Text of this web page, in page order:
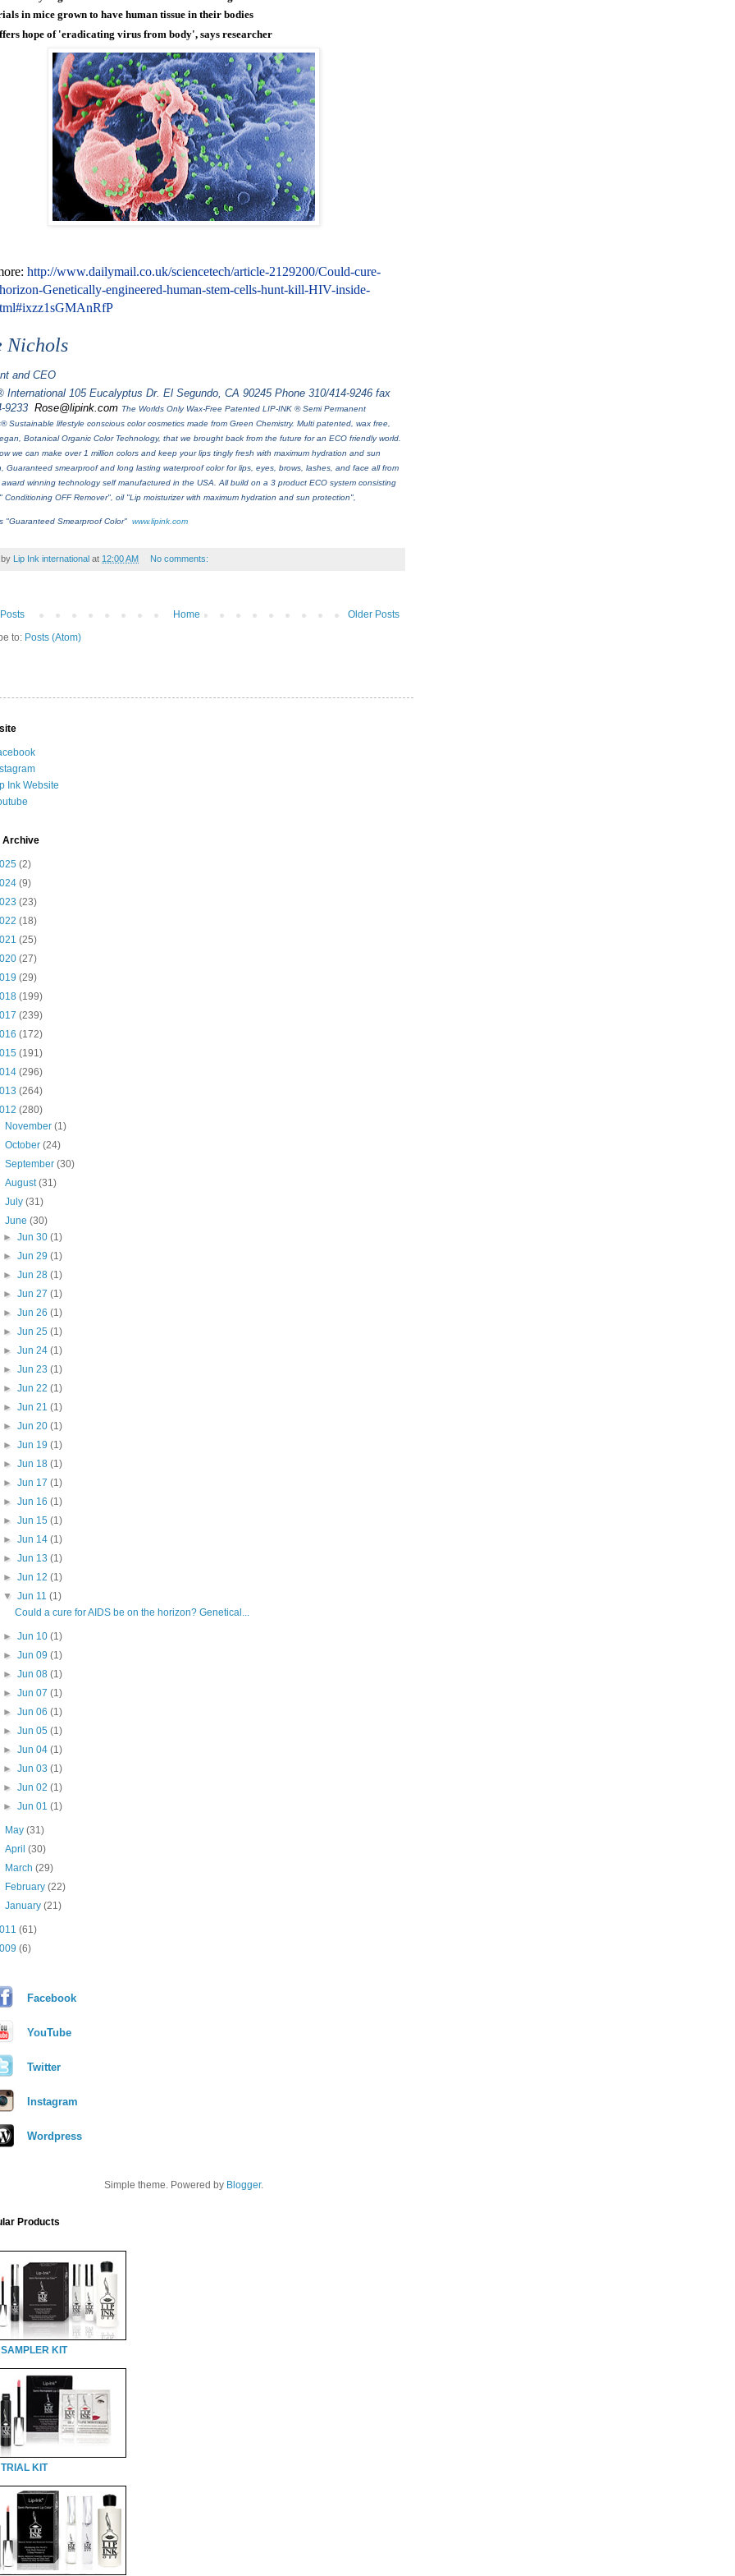
in mice grown to have human tissue in their bodies
hope of 'eradicating virus from body', says researcher
http://www.dailymail.co.uk/sciencetech/article-2129200/Could-cure-
Genetically-engineered-human-stem-cells-hunt-kill-HIV-inside-
Nichols
and CEO
International 105 Eucalyptus Dr. El Segundo, CA 90245 Phone 310/414-9246 fax
9233 Rose@lipink.com The Worlds Only Wax-Free Patented LIP-INK ® Semi Permanent
Sustainable lifestyle conscious color cosmetics made from Green Chemistry. Multi patented, wax free,
Botanical Organic Color Technology, that we brought back from the future for an ECO friendly world.
we can make over 1 million colors and keep your lips tingly fresh with maximum hydration and sun
Guaranteed smearproof and long lasting waterproof color for lips, eyes, brows, lashes, and face all from
winning technology self manufactured in the USA. All build on a 3 product ECO system consisting
Conditioning OFF Remover", oil "Lip moisturizer with maximum hydration and sun protection",
"Guaranteed Smearproof Color" www.lipink.com
Lip Ink international at 12:00 AM No comments:
Older Posts
Home
to: Posts (Atom)
Ink Website
Archive
(2)
(9)
(23)
(18)
(25)
(27)
(29)
(199)
(239)
(172)
(191)
(296)
(264)
(280)
November(1)
October(24)
September(30)
August(31)
July(31)
June(30)
► Jun 30 (1)
► Jun 29 (1)
► Jun 28 (1)
► Jun 27 (1)
► Jun 26 (1)
► Jun 25 (1)
► Jun 24 (1)
► Jun 23 (1)
► Jun 22 (1)
► Jun 21 (1)
► Jun 20 (1)
► Jun 19 (1)
► Jun 18 (1)
► Jun 17 (1)
► Jun 16 (1)
► Jun 15 (1)
► Jun 14 (1)
► Jun 13 (1)
► Jun 12 (1)
▼ Jun 11 (1)
Could a cure for AIDS be on the horizon? Genetical...
► Jun 10 (1)
► Jun 09 (1)
► Jun 08 (1)
► Jun 07 (1)
► Jun 06 (1)
► Jun 05 (1)
► Jun 04 (1)
► Jun 03 (1)
► Jun 02 (1)
► Jun 01 (1)
May(31)
April(30)
March(29)
February(22)
January(21)
(61)
(6)
Facebook
YouTube
Twitter
Instagram
Wordpress
Simple theme. Powered by Blogger.
Products
KIT
KIT